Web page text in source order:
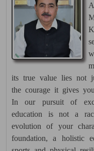
Datesheet UG
Reappear
15 Dec 2025
Click here......
Date Sheet UG
15 Dec 2025
Click here......
Admit Cards
Main/
its true value lies not
the courage it gives
In our pursuit of
education is not a
evolution of your
foundation, a holistic